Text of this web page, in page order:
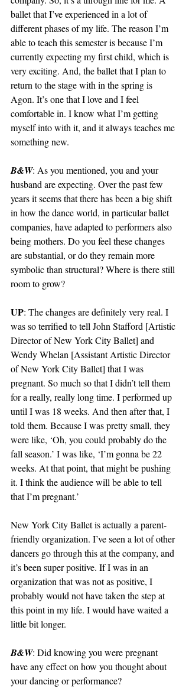
ballet that I’ve experienced in a lot of
different phases of my life. The reason I’m
able to teach this semester is because I’m
currently expecting my first child, which is
very exciting. And, the ballet that I plan to
return to the stage with in the spring is
Agon. It’s one that I love and I feel
comfortable in. I know what I’m getting
myself into with it, and it always teaches me
something new.
B&W: As you mentioned, you and your
husband are expecting. Over the past few
years it seems that there has been a big shift
in how the dance world, in particular ballet
companies, have adapted to performers also
being mothers. Do you feel these changes
are substantial, or do they remain more
symbolic than structural? Where is there still
room to grow?
UP: The changes are definitely very real. I
was so terrified to tell John Stafford [Artistic
Director of New York City Ballet] and
Wendy Whelan [Assistant Artistic Director
of New York City Ballet] that I was
pregnant. So much so that I didn’t tell them
for a really, really long time. I performed up
until I was 18 weeks. And then after that, I
told them. Because I was pretty small, they
were like, ‘Oh, you could probably do the
fall season.’ I was like, ‘I’m gonna be 22
weeks. At that point, that might be pushing
it. I think the audience will be able to tell
that I’m pregnant.’
New York City Ballet is actually a parent-
friendly organization. I’ve seen a lot of other
dancers go through this at the company, and
it’s been super positive. If I was in an
organization that was not as positive, I
probably would not have taken the step at
this point in my life. I would have waited a
little bit longer.
B&W: Did knowing you were pregnant
have any effect on how you thought about
your dancing or performance?